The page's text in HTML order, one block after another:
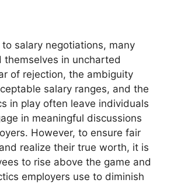
salary negotiations, many
themselves in uncharted
of rejection, the ambiguity
salary ranges, and the
in play often leave individuals
in meaningful discussions
However, to ensure fair
realize their true worth, it is
to rise above the game and
employers use to diminish